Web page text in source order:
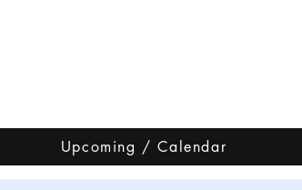
Upcoming / Calendar